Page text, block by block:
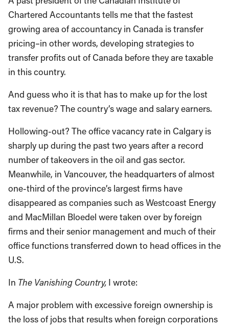
Chartered Accountants tells me that the fastest
growing area of accountancy in Canada is transfer
pricing–in other words, developing strategies to
transfer profits out of Canada before they are taxable
in this country.
And guess who it is that has to make up for the lost
tax revenue? The country’s wage and salary earners.
Hollowing-out? The office vacancy rate in Calgary is
sharply up during the past two years after a record
number of takeovers in the oil and gas sector.
Meanwhile, in Vancouver, the headquarters of almost
one-third of the province’s largest firms have
disappeared as companies such as Westcoast Energy
and MacMillan Bloedel were taken over by foreign
firms and their senior management and much of their
office functions transferred down to head offices in the
U.S.
In The Vanishing Country, I wrote:
A major problem with excessive foreign ownership is
the loss of jobs that results when foreign corporations